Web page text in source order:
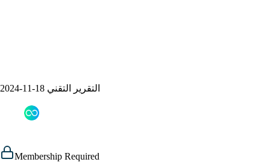
التقرير التقني 18-11-2024
Membership Required